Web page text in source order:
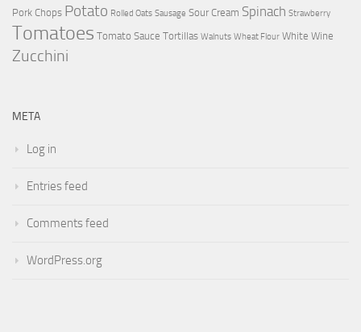
Pork Chops Potato Rolled Oats Sausage Sour Cream Spinach Strawberry
Tomatoes Tomato Sauce Tortillas Walnuts Wheat Flour White Wine
Zucchini
META
Log in
Entries feed
Comments feed
WordPress.org